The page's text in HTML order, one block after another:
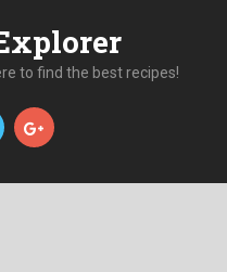
to find the best recipes!